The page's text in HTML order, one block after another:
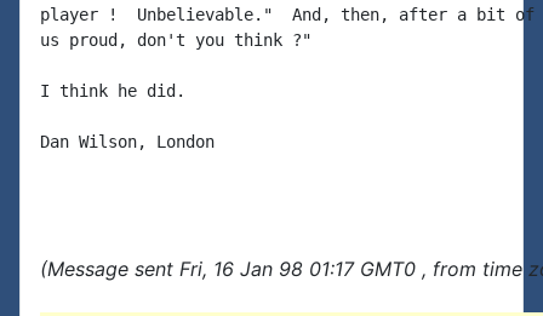
player !  Unbelievable."  And, then, after a bit of
us proud, don't you think ?"
I think he did.
Dan Wilson, London
(Message sent Fri, 16 Jan 98 01:17 GMT0 , from time